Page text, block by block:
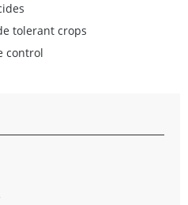
tolerant crops
control